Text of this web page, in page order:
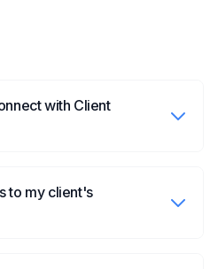
with Client
to my client's